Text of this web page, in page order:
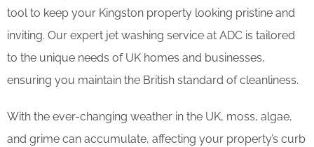
tool to keep your Kingston property looking pristine and
inviting. Our expert jet washing service at ADC is tailored
to the unique needs of UK homes and businesses,
ensuring you maintain the British standard of cleanliness.
With the ever-changing weather in the UK, moss, algae,
and grime can accumulate, affecting your property’s curb